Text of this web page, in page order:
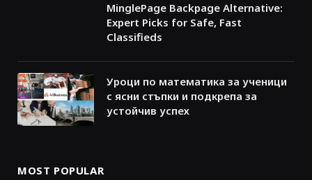
MinglePage Backpage Alternative:
Expert Picks for Safe, Fast
Classifieds
Уроци по математика за ученици
с ясни стъпки и подкрепа за
устойчив успех
MOST POPULAR